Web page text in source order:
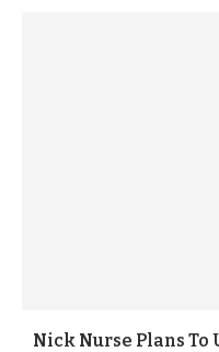
Nick Nurse Plans To